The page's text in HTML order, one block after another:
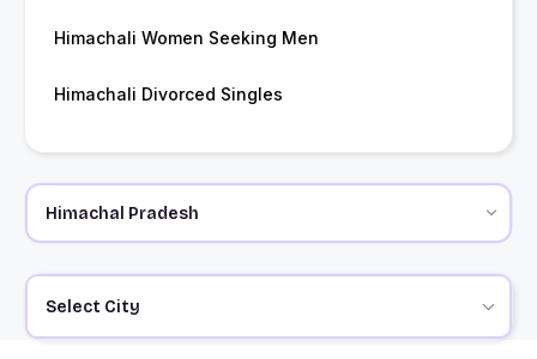
Himachali Women Seeking Men
Himachali Divorced Singles
Select City